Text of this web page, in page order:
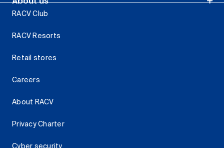
RACV Club
RACV Resorts
Retail stores
Careers
About RACV
Privacy Charter
Cyber security